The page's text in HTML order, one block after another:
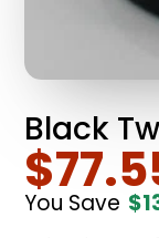
Black
You Save